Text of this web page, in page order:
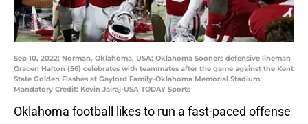
Sep 10, 2022; Norman, Oklahoma, USA; Oklahoma Sooners defensive lineman
Gracen Halton (56) celebrates with teammates after the game against the Kent
State Golden Flashes at Gaylord Family-Oklahoma Memorial Stadium.
Mandatory Credit: Kevin Jairaj-USA TODAY Sports
Oklahoma football likes to run a fast-paced offense